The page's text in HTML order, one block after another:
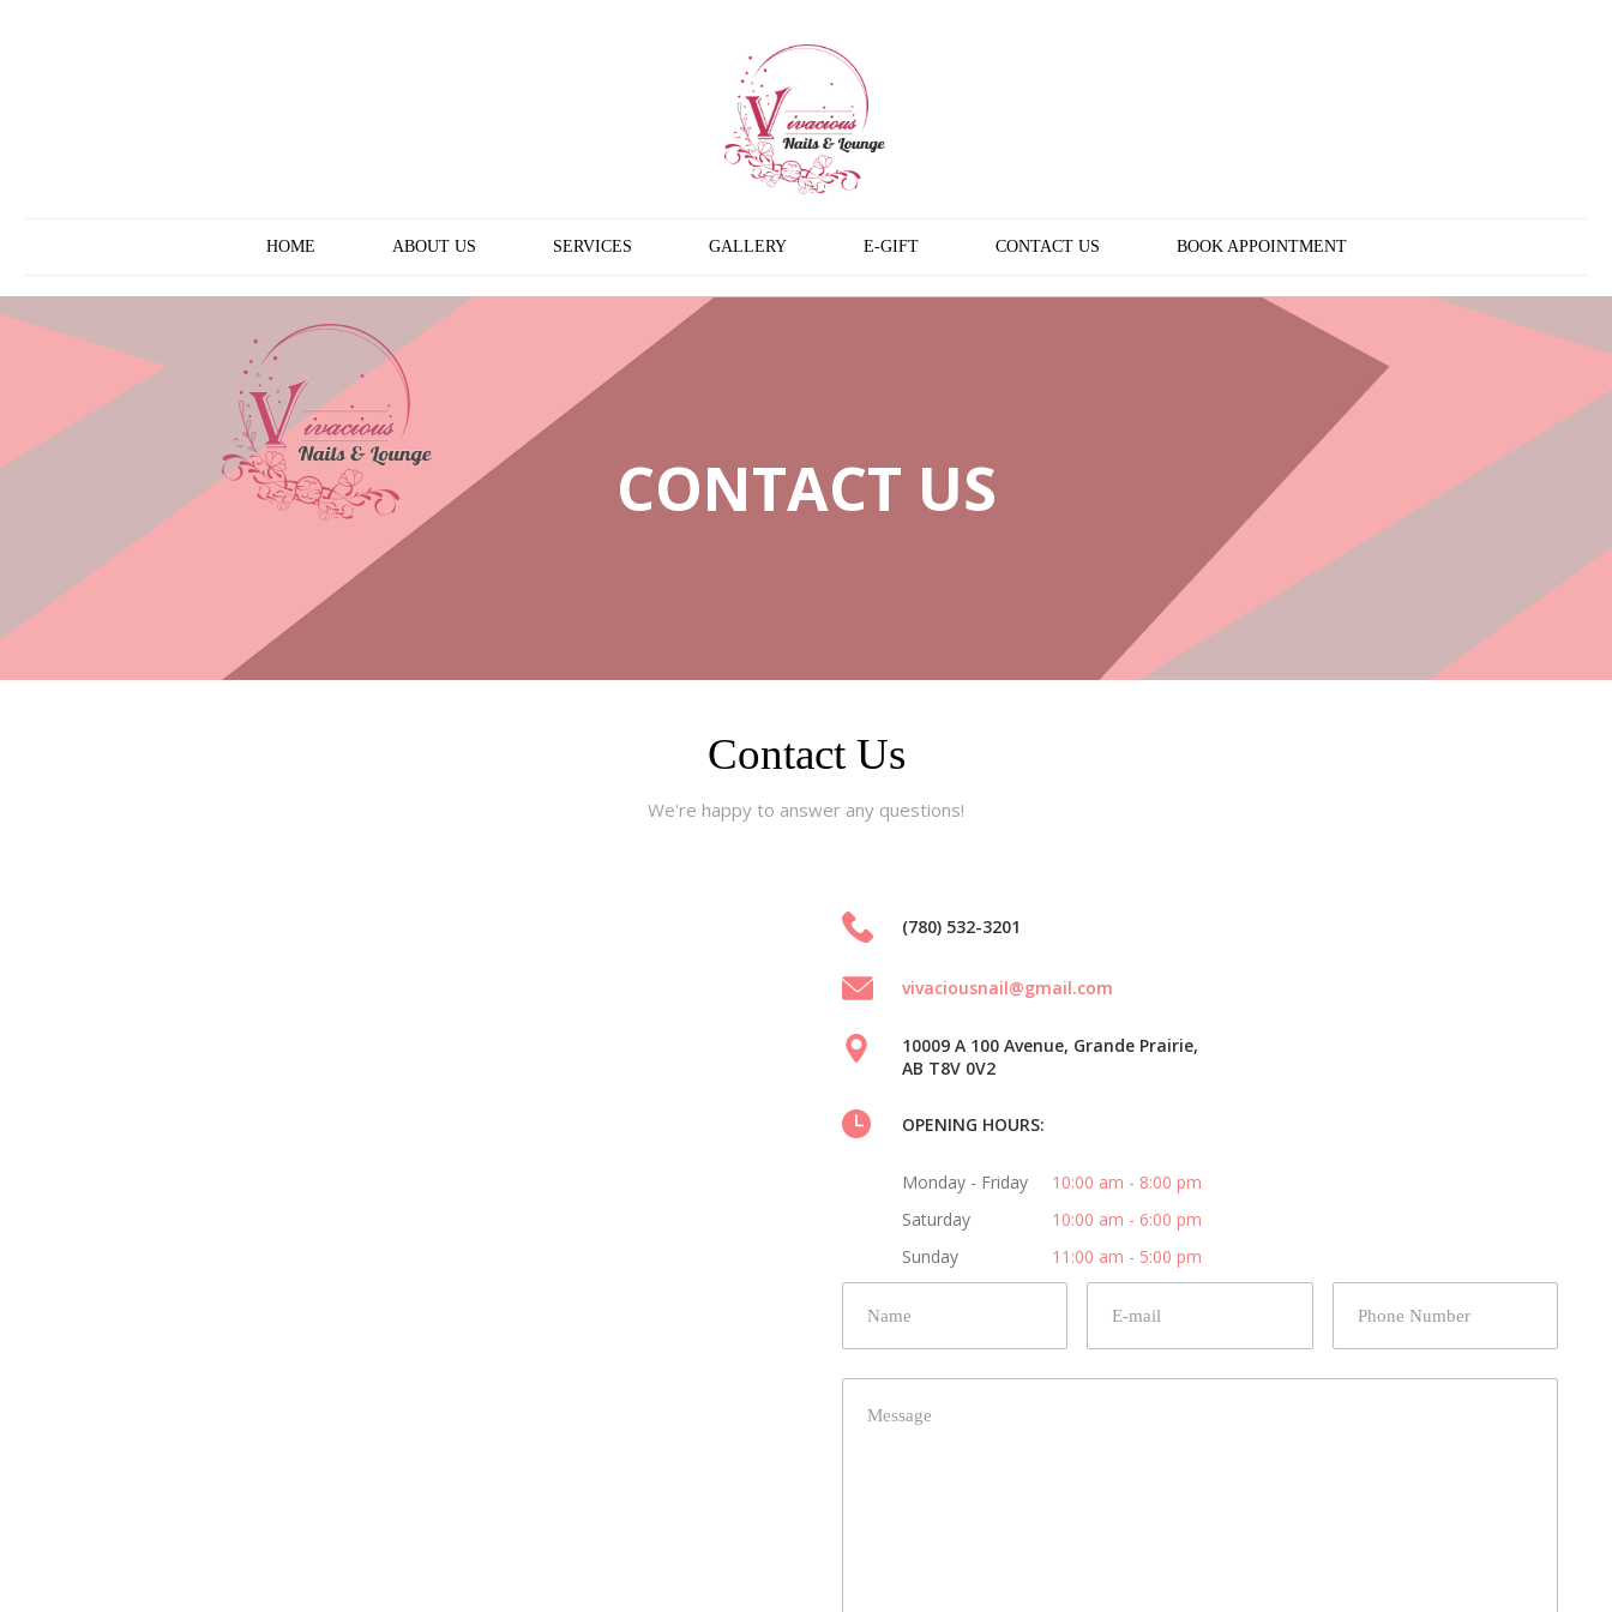
HOME ABOUT US SERVICES GALLERY E-GIFT CONTACT US BOOK APPOINTMENT
CONTACT US
Contact Us
We're happy to answer any questions!
(780) 532-3201
vivaciousnail@gmail.com
10009 A 100 Avenue, Grande Prairie,
AB T8V 0V2
OPENING HOURS:
Monday - Friday
10:00 am - 8:00 pm
Saturday
10:00 am - 6:00 pm
Sunday
11:00 am - 5:00 pm